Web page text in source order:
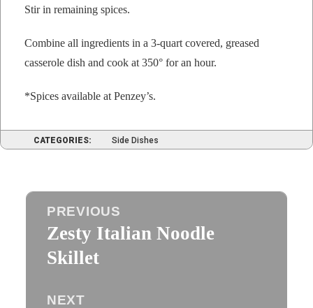
Stir in remain­ing spices.
Com­bine all ingre­di­ents in a 3‑quart cov­ered, greased
casse­role dish and cook at 350° for an hour.
*Spices avail­able at Penzey’s.
CATEGORIES: Side Dishes
Post
navigation
PREVIOUS
Previous
Zesty Italian Noodle
Skillet
NEXT